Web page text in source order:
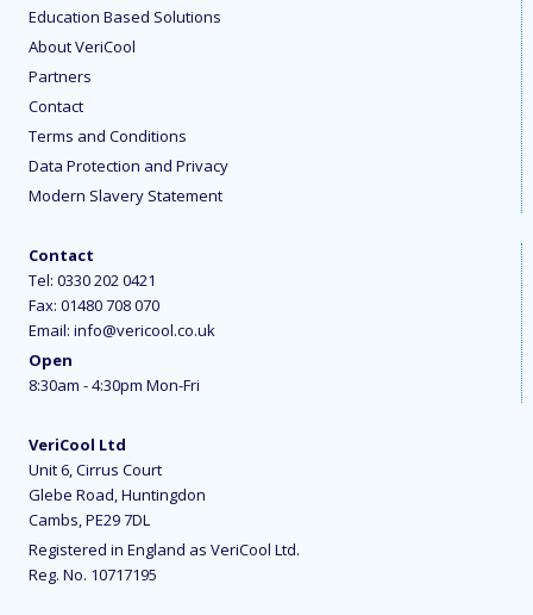
Education Based Solutions
About VeriCool
Partners
Contact
Terms and Conditions
Data Protection and Privacy
Modern Slavery Statement
Contact
Tel: 0330 202 0421
Fax: 01480 708 070
Email: info@vericool.co.uk
Open
8:30am - 4:30pm Mon-Fri
VeriCool Ltd
Unit 6, Cirrus Court
Glebe Road, Huntingdon
Cambs, PE29 7DL
Registered in England as VeriCool Ltd.
Reg. No. 10717195